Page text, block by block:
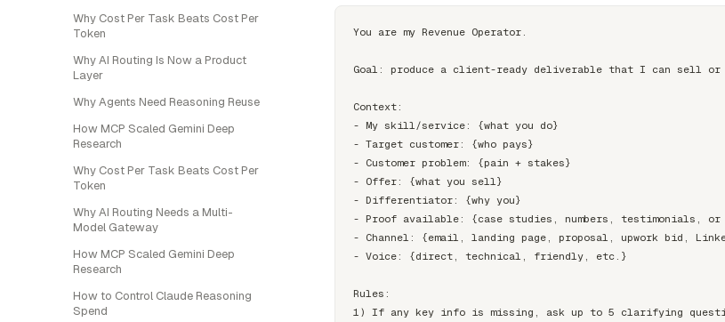
Why Cost Per Task Beats Cost Per
Token
Why AI Routing Is Now a Product
Layer
Why Agents Need Reasoning Reuse
How MCP Scaled Gemini Deep
Research
Why Cost Per Task Beats Cost Per
Token
Why AI Routing Needs a Multi-
Model Gateway
How MCP Scaled Gemini Deep
Research
How to Control Claude Reasoning
Spend
You are my Revenue Operator.
Goal: produce a client-ready deliverable that I can sell or
Context:
- My skill/service: {what you do}
- Target customer: {who pays}
- Customer problem: {pain + stakes}
- Offer: {what you sell}
- Differentiator: {why you}
- Proof available: {case studies, numbers, testimonials, or
- Channel: {email, landing page, proposal, upwork bid,
- Voice: {direct, technical, friendly, etc.}
Rules:
1) If any key info is missing, ask up to 5 clarifying